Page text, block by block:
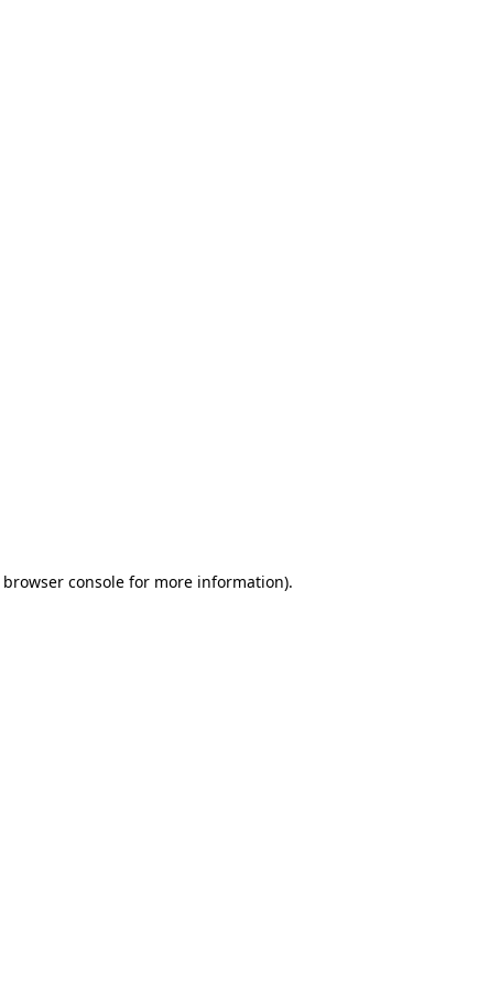
browser console for more information).